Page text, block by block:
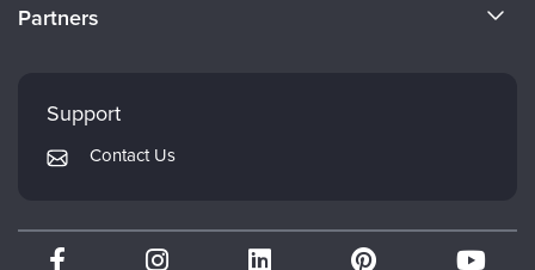
Careers
Returns and Refund Policy
Subscription Preferences
Partners
Mindsight Institute
PESI Publishing
Therapist.com
Support
Contact Us